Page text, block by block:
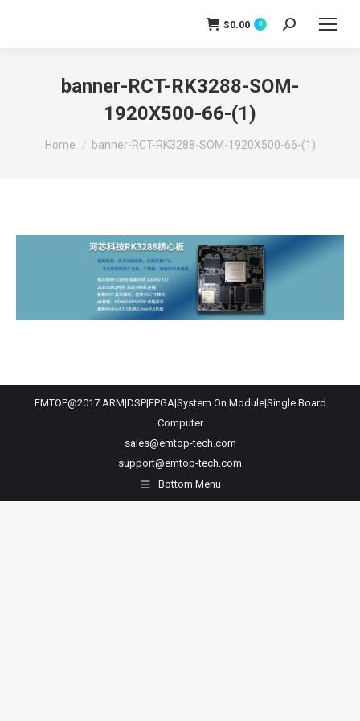
$0.00 0 Search:
banner-RCT-RK3288-SOM-
1920X500-66-(1)
You are here:
Home banner-RCT-RK3288-SOM-1920X500-66-(1)
EMTOP@2017 ARM|DSP|FPGA|System On Module|Single Board
Computer
sales@emtop-tech.com
support@emtop-tech.com
Bottom Menu